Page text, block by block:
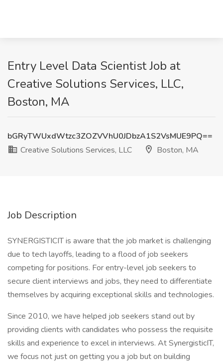
Entry Level Data Scientist Job at
Creative Solutions Services, LLC,
Boston, MA
bGRyTWUxdWtzc3ZOZVVhU0JDbzA1S2VsMUE9PQ==
Creative Solutions Services, LLC
Boston, MA
Job Description
SYNERGISTICIT is aware that the job market is challenging
due to tech layoffs, leading to a flood of job seekers
competing for positions. For entry-level job seekers to
secure client interviews and jobs, they need to differentiate
themselves by acquiring exceptional skills and technologies.
Since 2010, we have helped job seekers stand out by
providing clients with candidates who possess the requisite
skills and experience to excel in interviews. At SynergisticIT,
we focus not just on getting you a job but on building